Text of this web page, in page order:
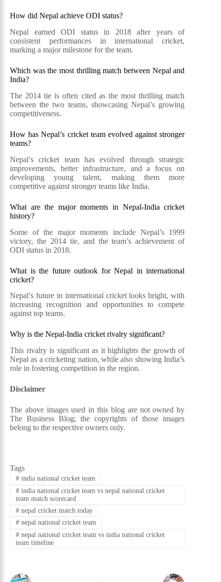
How did Nepal achieve ODI status?
Nepal earned ODI status in 2018 after years of
consistent performances in international cricket,
marking a major milestone for the team.
Which was the most thrilling match between Nepal and
India?
The 2014 tie is often cited as the most thrilling match
between the two teams, showcasing Nepal’s growing
competitiveness.
How has Nepal’s cricket team evolved against stronger
teams?
Nepal’s cricket team has evolved through strategic
improvements, better infrastructure, and a focus on
developing young talent, making them more
competitive against stronger teams like India.
What are the major moments in Nepal-India cricket
history?
Some of the major moments include Nepal’s 1999
victory, the 2014 tie, and the team’s achievement of
ODI status in 2018.
What is the future outlook for Nepal in international
cricket?
Nepal’s future in international cricket looks bright, with
increasing recognition and opportunities to compete
against top teams.
Why is the Nepal-India cricket rivalry significant?
This rivalry is significant as it highlights the growth of
Nepal as a cricketing nation, while also showing India’s
role in fostering competition in the region.
Disclaimer
The above images used in this blog are not owned by
The Business Blog; the copyrights of those images
belong to the respective owners only.
Tags
#india national cricket team
#india national cricket team vs nepal national cricket
team match scorecard
#nepal cricket match today
#nepal national cricket team
#nepal national cricket team vs india national cricket
team timeline